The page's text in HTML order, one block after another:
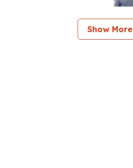
Show More